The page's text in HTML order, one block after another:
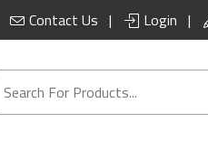
Contact Us Login